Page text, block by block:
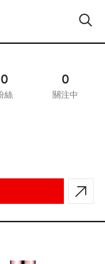
0
絲
0
關注中